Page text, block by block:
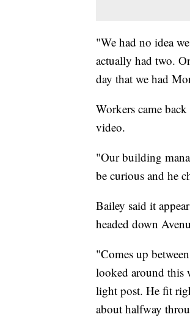
"We had no idea
actually had two.
day that we had
Workers came
video.
"Our building
be curious and he
Bailey said it
headed down
"Comes up
looked around this
light post. He fit
about halfway